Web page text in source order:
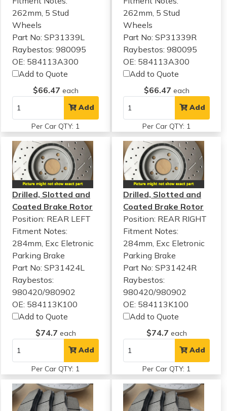
262mm, 5 Stud
Wheels
Part No: SP31339L
Raybestos: 980095
OE: 584113A300
Add to Quote
$66.47 each
Add
Per Car QTY: 1
262mm, 5 Stud
Wheels
Part No: SP31339R
Raybestos: 980095
OE: 584113A300
Add to Quote
$66.47 each
Add
Per Car QTY: 1
Drilled, Slotted and
Coated Brake Rotor
Position: REAR LEFT
Fitment Notes:
284mm, Exc Eletronic
Parking Brake
Part No: SP31424L
Raybestos:
980420/980902
OE: 584113K100
Add to Quote
$74.7 each
Add
Per Car QTY: 1
Drilled, Slotted and
Coated Brake Rotor
Position: REAR RIGHT
Fitment Notes:
284mm, Exc Eletronic
Parking Brake
Part No: SP31424R
Raybestos:
980420/980902
OE: 584113K100
Add to Quote
$74.7 each
Add
Per Car QTY: 1